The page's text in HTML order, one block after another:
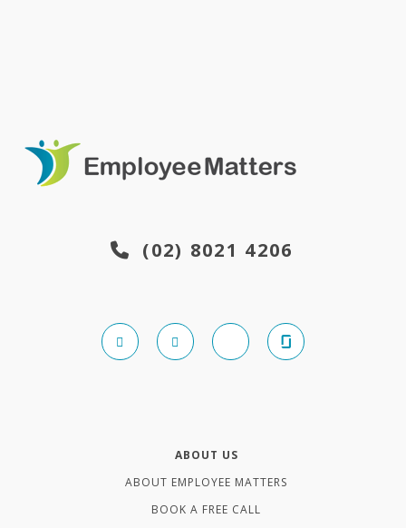
(02) 8021 4206
ABOUT US
ABOUT EMPLOYEE MATTERS
BOOK A FREE CALL